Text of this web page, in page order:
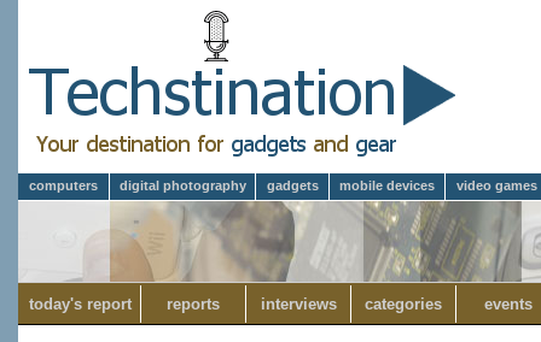
computers digital photography gadgets mobile devices video games
today's report reports interviews categories events